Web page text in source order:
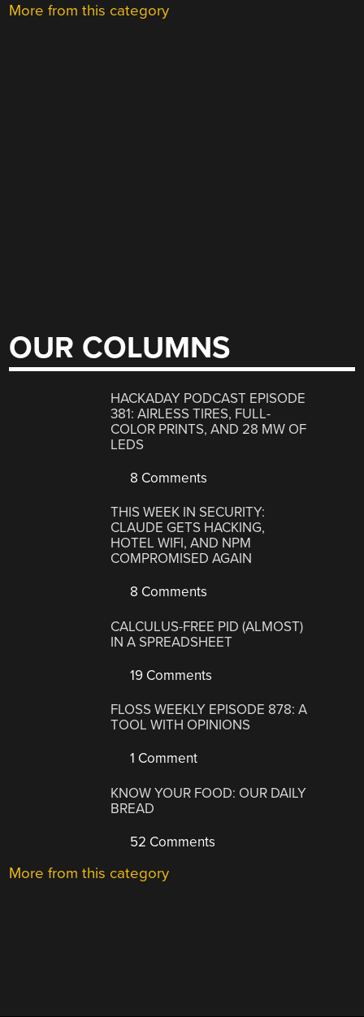
More from this category
OUR COLUMNS
HACKADAY PODCAST EPISODE
381: AIRLESS TIRES, FULL-
COLOR PRINTS, AND 28 MW OF
LEDS
8 Comments
THIS WEEK IN SECURITY:
CLAUDE GETS HACKING,
HOTEL WIFI, AND NPM
COMPROMISED AGAIN
8 Comments
CALCULUS-FREE PID (ALMOST)
IN A SPREADSHEET
19 Comments
FLOSS WEEKLY EPISODE 878: A
TOOL WITH OPINIONS
1 Comment
KNOW YOUR FOOD: OUR DAILY
BREAD
52 Comments
More from this category